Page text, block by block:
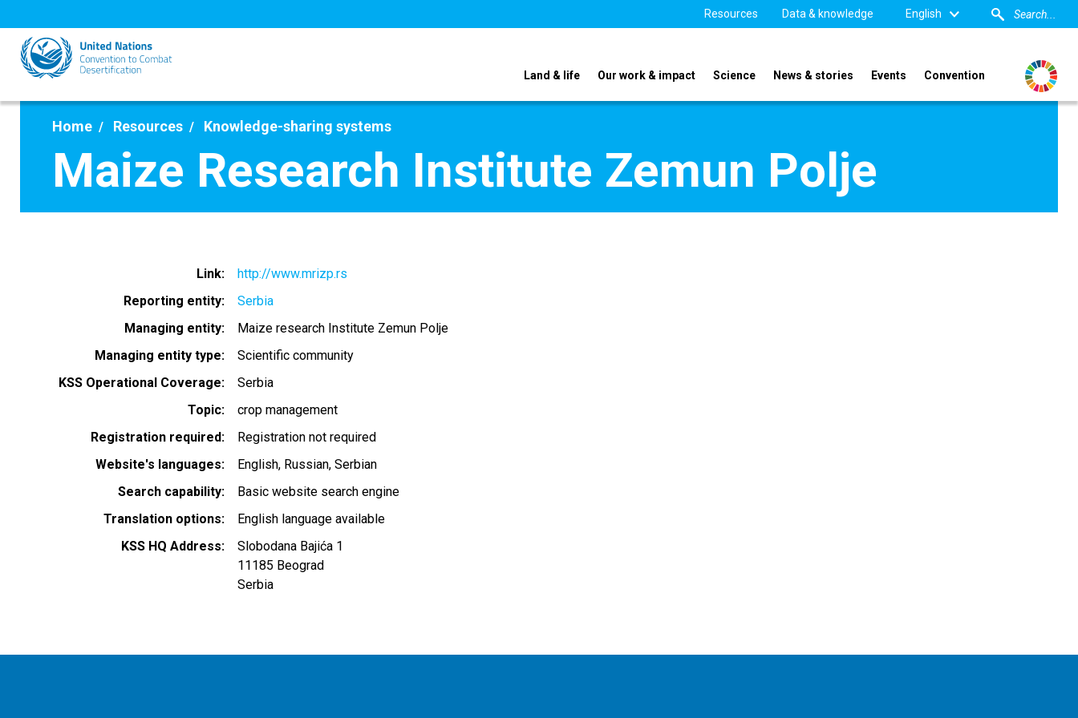
to
main
content
Resources Data & knowledge English
Land & life Our work & impact Science News & stories Events Convention
Home Resources Knowledge-sharing systems
Maize Research Institute Zemun Polje
Link
http://www.mrizp.rs
Reporting entity
Serbia
Managing entity
Maize research Institute Zemun Polje
Managing entity type
Scientific community
KSS Operational Coverage
Serbia
Topic
crop management
Registration required
Registration not required
Website's languages
English Russian Serbian
Search capability
Basic website search engine
Translation options
English language available
KSS HQ Address
Slobodana Bajića 1
11185 Beograd
Serbia